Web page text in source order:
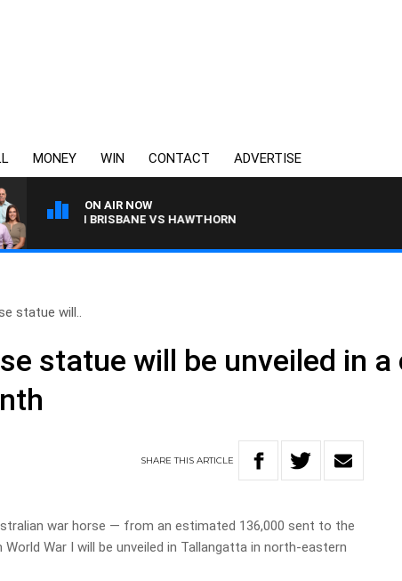
MONEY WIN CONTACT ADVERTISE
ON AIR NOW
WITH BRISBANE VS HAWTHORN
statue will..
statue will be unveiled in
SHARETHISARTICLE
war horse — from an estimated 136,000 sent to the
War I will be unveiled in Tallangatta in north-eastern